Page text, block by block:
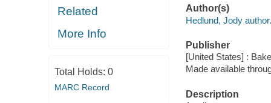
Related
More Info
Total Holds: 0
MARC Record
Author(s)
Hedlund, Jody author.
Publisher
[United States] :
Made available
Description